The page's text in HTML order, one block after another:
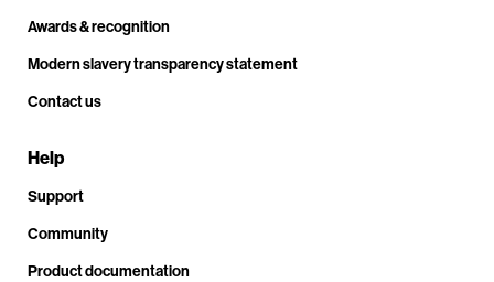
Awards & recognition
Modern slavery transparency statement
Contact us
Help
Support
Community
Product documentation